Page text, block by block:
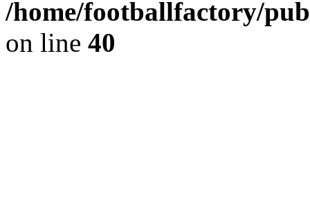
/home/footballfactory/
on line 40